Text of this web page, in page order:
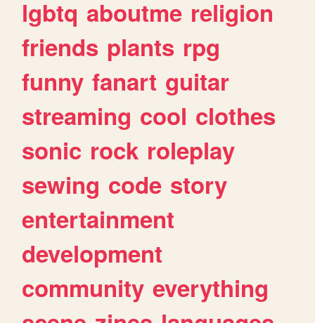
lgbtq aboutme religion
friends plants rpg
funny fanart guitar
streaming cool clothes
sonic rock roleplay
sewing code story
entertainment
development
community everything